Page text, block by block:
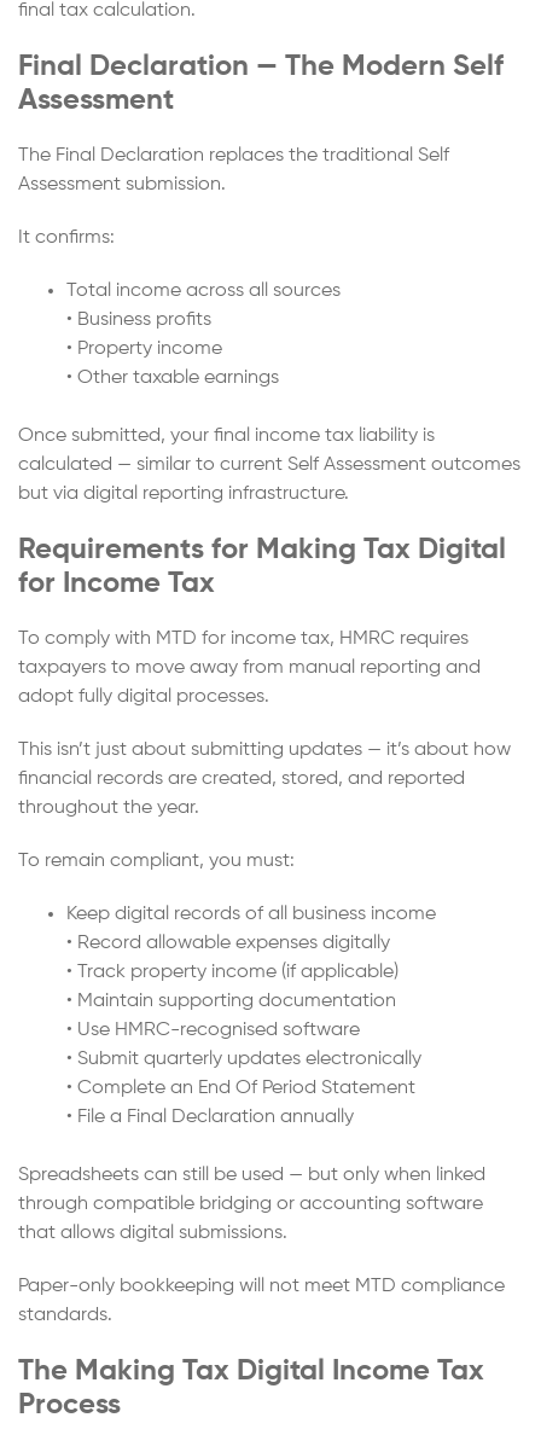
final tax calculation.
Final Declaration — The Modern Self
Assessment
The Final Declaration replaces the traditional Self
Assessment submission.
It confirms:
Total income across all sources
• Business profits
• Property income
• Other taxable earnings
Once submitted, your final income tax liability is
calculated — similar to current Self Assessment outcomes
but via digital reporting infrastructure.
Requirements for Making Tax Digital
for Income Tax
To comply with MTD for income tax, HMRC requires
taxpayers to move away from manual reporting and
adopt fully digital processes.
This isn’t just about submitting updates — it’s about how
financial records are created, stored, and reported
throughout the year.
To remain compliant, you must:
Keep digital records of all business income
• Record allowable expenses digitally
• Track property income (if applicable)
• Maintain supporting documentation
• Use HMRC-recognised software
• Submit quarterly updates electronically
• Complete an End Of Period Statement
• File a Final Declaration annually
Spreadsheets can still be used — but only when linked
through compatible bridging or accounting software
that allows digital submissions.
Paper-only bookkeeping will not meet MTD compliance
standards.
The Making Tax Digital Income Tax
Process